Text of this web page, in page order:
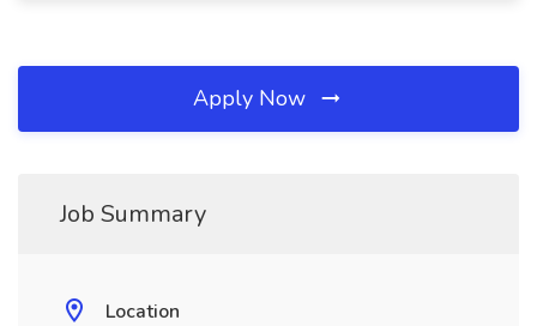
Apply Now
Job Summary
Location